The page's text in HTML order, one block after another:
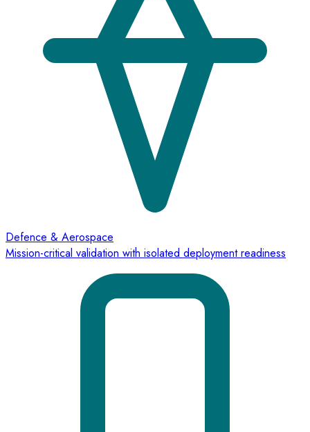
Defence & Aerospace
Mission-critical validation with isolated deployment readiness